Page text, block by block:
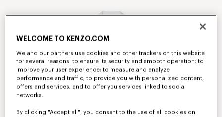
WELCOME TO KENZO.COM
We and our partners use cookies and other trackers on this website
for several reasons: to ensure its security and smooth operation; to
improve your user experience; to measure and analyze
performance and traffic; to provide you with personalized content,
offers and services; and to offer you services linked to social
networks.
By clicking "Accept all", you consent to the use of all cookies on